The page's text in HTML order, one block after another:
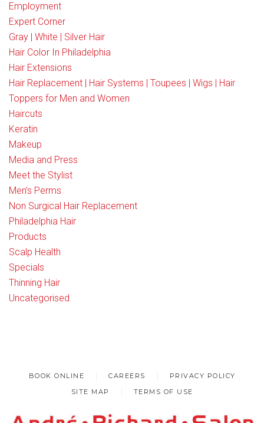
Employment
Expert Corner
Gray | White | Silver Hair
Hair Color In Philadelphia
Hair Extensions
Hair Replacement | Hair Systems | Toupees | Wigs | Hair
Toppers for Men and Women
Haircuts
Keratin
Makeup
Media and Press
Meet the Stylist
Men’s Perms
Non Surgical Hair Replacement
Philadelphia Hair
Products
Scalp Health
Specials
Thinning Hair
Uncategorised
BOOK ONLINE CAREERS
PRIVACY POLICY
SITE MAP
TERMS OF USE